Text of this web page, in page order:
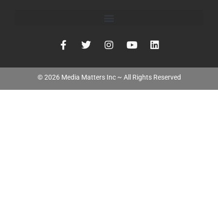
©2026 Media Matters Inc ~ All Rights Reserved